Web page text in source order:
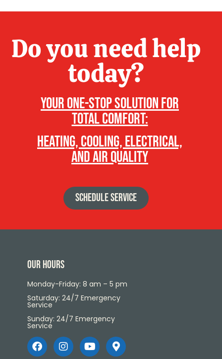
Do you need help
today?
Your one-stop solution for
total comfort:
heating, cooling, electrical,
and air quality
SCHEDULE SERVICE
Our Hours
Monday-Friday: 8 am – 5 pm
Saturday: 24/7 Emergency
Service
Sunday: 24/7 Emergency
Service